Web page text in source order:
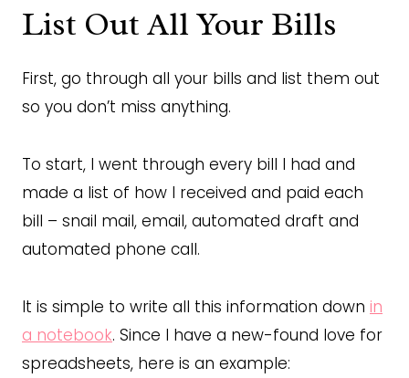
List Out All Your Bills
First, go through all your bills and list them out
so you don’t miss anything.
To start, I went through every bill I had and
made a list of how I received and paid each
bill – snail mail, email, automated draft and
automated phone call.
It is simple to write all this information down in
a notebook. Since I have a new-found love for
spreadsheets, here is an example: